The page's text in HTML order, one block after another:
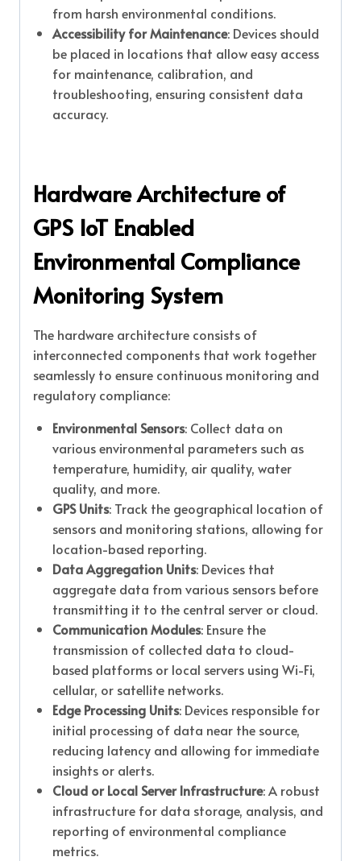
from harsh environmental conditions.
Accessibility for Maintenance: Devices should
be placed in locations that allow easy access
for maintenance, calibration, and
troubleshooting, ensuring consistent data
accuracy.
Hardware Architecture of
GPS IoT Enabled
Environmental Compliance
Monitoring System
The hardware architecture consists of
interconnected components that work together
seamlessly to ensure continuous monitoring and
regulatory compliance:
Environmental Sensors: Collect data on
various environmental parameters such as
temperature, humidity, air quality, water
quality, and more.
GPS Units: Track the geographical location of
sensors and monitoring stations, allowing for
location-based reporting.
Data Aggregation Units: Devices that
aggregate data from various sensors before
transmitting it to the central server or cloud.
Communication Modules: Ensure the
transmission of collected data to cloud-
based platforms or local servers using Wi-Fi,
cellular, or satellite networks.
Edge Processing Units: Devices responsible for
initial processing of data near the source,
reducing latency and allowing for immediate
insights or alerts.
Cloud or Local Server Infrastructure: A robust
infrastructure for data storage, analysis, and
reporting of environmental compliance
metrics.